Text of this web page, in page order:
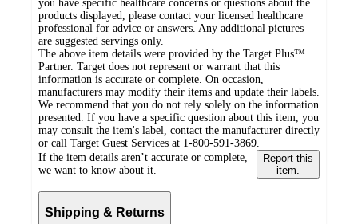
you have specific healthcare concerns or questions about the
products displayed, please contact your licensed healthcare
professional for advice or answers. Any additional pictures
are suggested servings only.
The above item details were provided by the Target Plus™
Partner. Target does not represent or warrant that this
information is accurate or complete. On occasion,
manufacturers may modify their items and update their labels.
We recommend that you do not rely solely on the information
presented. If you have a specific question about this item, you
may consult the item's label, contact the manufacturer directly
or call Target Guest Services at 1-800-591-3869.
If the item details aren’t accurate or complete,
we want to know about it.
Report this
item.
Shipping & Returns